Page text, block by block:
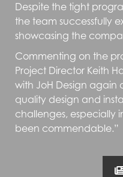
Despite the tight
the team successfully
showcasing the
Commenting on the
Project Director Keith
with JoH Design
quality design and
challenges, especially
been commendable.”